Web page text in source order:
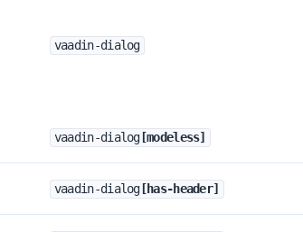
vaadin-dialog
vaadin-dialog[modeless]
vaadin-dialog[has-header]